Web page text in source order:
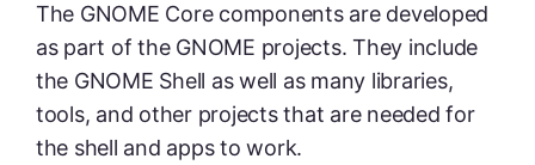
The GNOME Core components are developed
as part of the GNOME projects. They include
the GNOME Shell as well as many libraries,
tools, and other projects that are needed for
the shell and apps to work.